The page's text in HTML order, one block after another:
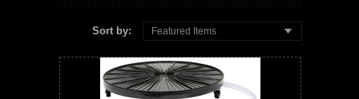
Sort by: Featured Items